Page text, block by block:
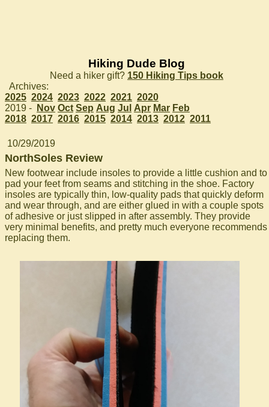
Hiking Dude Blog
Need a hiker gift? 150 Hiking Tips book
Archives:
2025 2024 2023 2022 2021 2020
2019 -
Nov Oct Sep Aug Jul Apr Mar Feb
2018 2017 2016 2015 2014 2013 2012 2011
10/29/2019
NorthSoles Review
New footwear include insoles to provide a little cushion and to
pad your feet from seams and stitching in the shoe. Factory
insoles are typically thin, low-quality pads that quickly deform
and wear through, and are either glued in with a couple spots
of adhesive or just slipped in after assembly. They provide
very minimal benefits, and pretty much everyone recommends
replacing them.